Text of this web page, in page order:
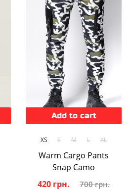
Add to cart
XS S M L XL
Warm Cargo Pants
Snap Camo
420 грн.
700 грн.